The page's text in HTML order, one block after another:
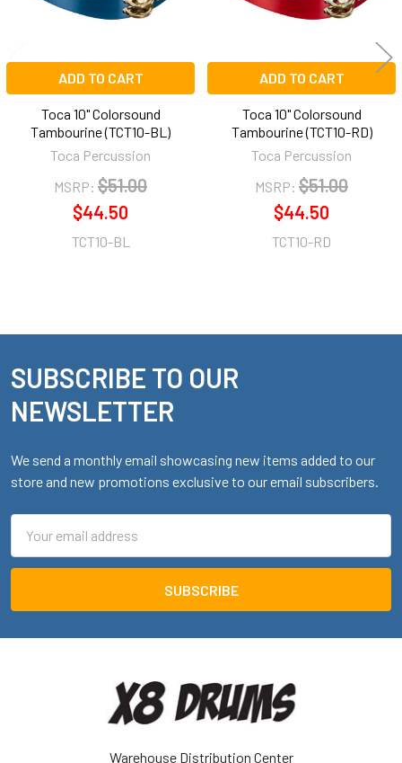
ADD TO CART
Toca 10" Colorsound
Tambourine (TCT10-BL)
Toca Percussion
MSRP: $51.00
$44.50
TCT10-BL
ADD TO CART
Toca 10" Colorsound
Tambourine (TCT10-RD)
Toca Percussion
MSRP: $51.00
$44.50
TCT10-RD
Footer
SUBSCRIBE TO OUR
NEWSLETTER
We send a monthly email showcasing new items added to our
store and new promotions exclusive to our email subscribers.
Address
Warehouse Distribution Center